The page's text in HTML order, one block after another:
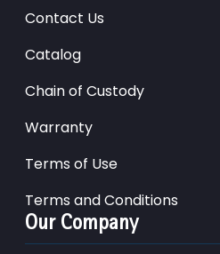
Contact Us
Catalog
Chain of Custody
Warranty
Terms of Use
Terms and Conditions
Our Company